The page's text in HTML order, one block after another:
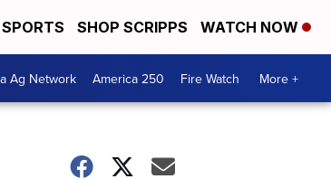
SPORTS SHOP SCRIPPS WATCH NOW
Ag Network America 250 Fire Watch More +